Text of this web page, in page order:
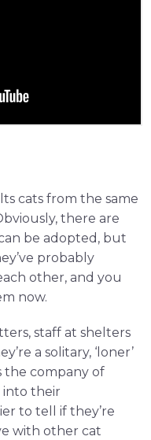
cats from the same
there are
be adopted, but
probably
other, and you
now.
staff at shelters
a solitary, ‘loner’
the company of
into their
to tell if they’re
with other cat